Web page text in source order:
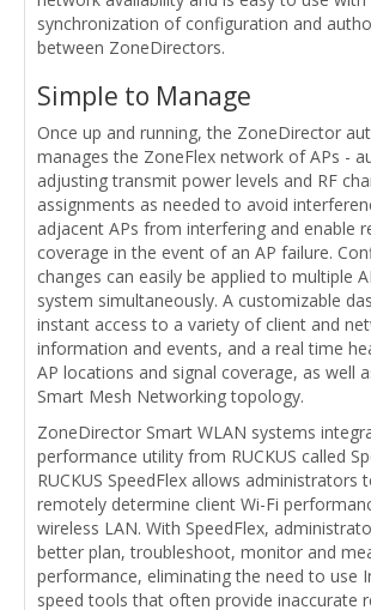
synchronization of configuration and
between ZoneDirectors.
Simple to Manage
Once up and running, the ZoneDirector
manages the ZoneFlex network of APs -
adjusting transmit power levels and RF
assignments as needed to avoid
adjacent APs from interfering and enable
coverage in the event of an AP failure.
changes can easily be applied to multiple
system simultaneously. A customizable
instant access to a variety of client and
information and events, and a real time
AP locations and signal coverage, as well
Smart Mesh Networking topology.
ZoneDirector Smart WLAN systems
performance utility from RUCKUS called
RUCKUS SpeedFlex allows administrators
remotely determine client Wi-Fi
wireless LAN. With SpeedFlex,
better plan, troubleshoot, monitor and
performance, eliminating the need to use
speed tools that often provide inaccurate